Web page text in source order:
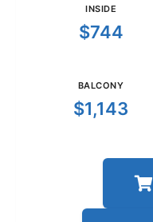
INSIDE
$744
BALCONY
$1,143